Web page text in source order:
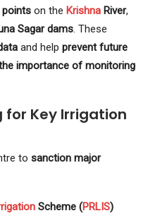
on the Krishna River,
Sagar dams. These
and help prevent future
importance of monitoring
for Key Irrigation
to sanction major
Scheme (PRLIS)